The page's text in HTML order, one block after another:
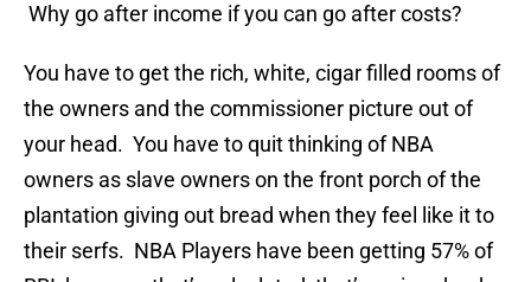
Why go after income if you can go after costs?
You have to get the rich, white, cigar filled rooms of
the owners and the commissioner picture out of
your head. You have to quit thinking of NBA
owners as slave owners on the front porch of the
plantation giving out bread when they feel like it to
their serfs. NBA Players have been getting 57% of